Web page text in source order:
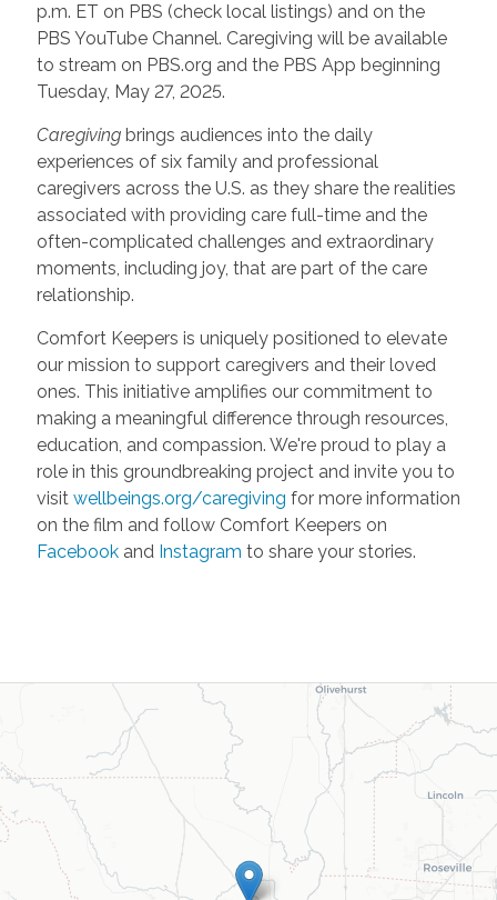
p.m. ET on PBS (check local listings) and on the
PBS YouTube Channel. Caregiving will be available
to stream on PBS.org and the PBS App beginning
Tuesday, May 27, 2025.
Caregivingbrings audiences into the daily
experiences of six family and professional
caregivers across the U.S. as they share the realities
associated with providing care full-time and the
often-complicated challenges and extraordinary
moments, including joy, that are part of the care
relationship.
Comfort Keepers is uniquely positioned to elevate
our mission to support caregivers and their loved
ones. This initiative amplifies our commitment to
making a meaningful difference through resources,
education, and compassion. We're proud to play a
role in this groundbreaking project and invite you to
visit wellbeings.org/caregiving for more information
on the film and follow Comfort Keepers on
Facebookand Instagram to share your stories.